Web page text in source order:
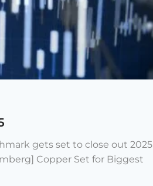
gets set to close out 2025
Copper Set for Biggest